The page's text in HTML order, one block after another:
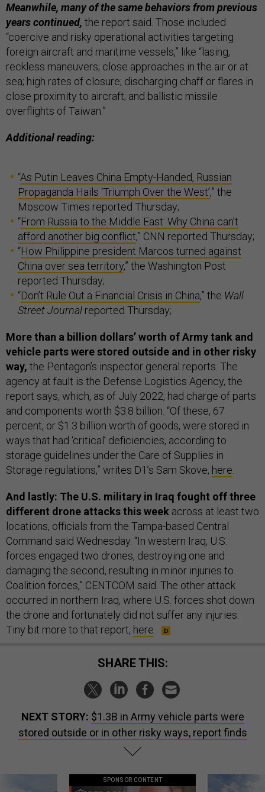
Meanwhile, many of the same behaviors from previous
years continued, the report said. Those included
“coercive and risky operational activities targeting
foreign aircraft and maritime vessels,” like “lasing,
reckless maneuvers; close approaches in the air or at
sea; high rates of closure; discharging chaff or flares in
close proximity to aircraft; and ballistic missile
overflights of Taiwan.”
Additional reading:
“As Putin Leaves China Empty-Handed, Russian
Propaganda Hails ‘Triumph Over the West’,” the
Moscow Times reported Thursday;
“From Russia to the Middle East: Why China can’t
afford another big conflict,” CNN reported Thursday;
“How Philippine president Marcos turned against
China over sea territory,” the Washington Post
reported Thursday;
“Don’t Rule Out a Financial Crisis in China,” the Wall
Street Journal reported Thursday;
More than a billion dollars’ worth of Army tank and
vehicle parts were stored outside and in other risky
way, the Pentagon’s inspector general reports. The
agency at fault is the Defense Logistics Agency, the
report says, which, as of July 2022, had charge of parts
and components worth $3.8 billion. “Of these, 67
percent, or $1.3 billion worth of goods, were stored in
ways that had ‘critical’ deficiencies, according to
storage guidelines under the Care of Supplies in
Storage regulations,” writes D1’s Sam Skove, here
And lastly: The U.S. military in Iraq fought off three
different drone attacks this week across at least two
locations, officials from the Tampa-based Central
Command said Wednesday. “In western Iraq, U.S.
forces engaged two drones, destroying one and
damaging the second, resulting in minor injuries to
Coalition forces,” CENTCOM said. The other attack
occurred in northern Iraq, where U.S. forces shot down
the drone and fortunately did not suffer any injuries.
Tiny bit more to that report, here
SHARE THIS:
NEXT STORY: $1.3B in Army vehicle parts were
stored outside or in other risky ways, report finds
SPONSOR CONTENT